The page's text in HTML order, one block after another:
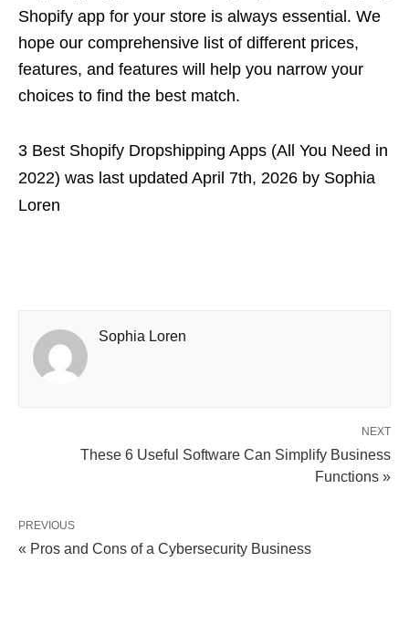
Shopify app for your store is always essential. We
hope our comprehensive list of different prices,
features, and features will help you narrow your
choices to find the best match.
3 Best Shopify Dropshipping Apps (All You Need in
2022) was last updated April 7th, 2026 by Sophia
Loren
Sophia Loren
NEXT
These 6 Useful Software Can Simplify Business
Functions »
PREVIOUS
« Pros and Cons of a Cybersecurity Business